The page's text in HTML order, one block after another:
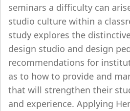
seminars a difficulty can
studio culture within a
study explores the
design studio and design
recommendations for
as to how to provide and
that will strengthen their
and experience. Applying